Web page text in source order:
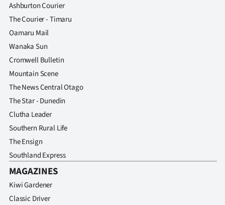
Ashburton Courier
The Courier - Timaru
Oamaru Mail
Wanaka Sun
Cromwell Bulletin
Mountain Scene
The News Central Otago
The Star - Dunedin
Clutha Leader
Southern Rural Life
The Ensign
Southland Express
MAGAZINES
Kiwi Gardener
Classic Driver